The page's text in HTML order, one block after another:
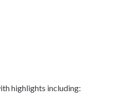
highlights including: